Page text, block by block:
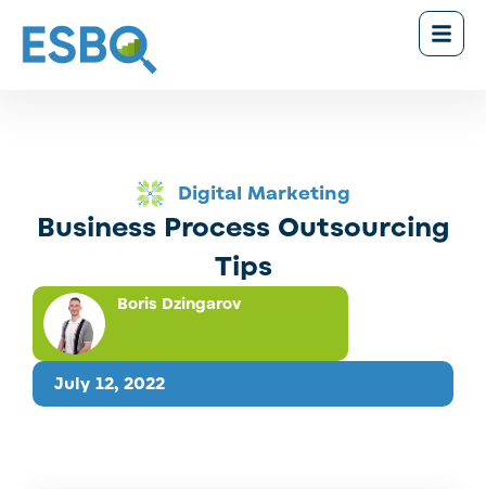
Digital Marketing
Business Process Outsourcing
Tips
July 12, 2022
Boris Dzingarov